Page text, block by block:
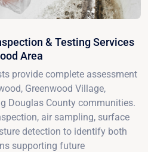
& Testing Services
Area
provide complete assessment
Greenwood Village,
Douglas County communities.
air sampling, surface
detection to identify both
supporting future